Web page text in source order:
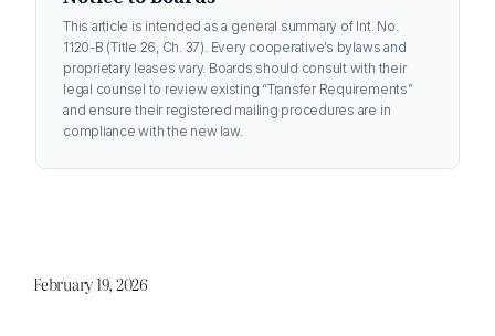
This article is intended as a general summary of Int. No.
1120-B (Title 26, Ch. 37). Every cooperative’s bylaws and
proprietary leases vary. Boards should consult with their
legal counsel to review existing “Transfer Requirements”
and ensure their registered mailing procedures are in
compliance with the new law.
February 19, 2026